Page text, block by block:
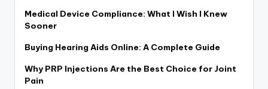
Medical Device Compliance: What I Wish I Knew
Sooner
Buying Hearing Aids Online: A Complete Guide
Why PRP Injections Are the Best Choice for Joint
Pain